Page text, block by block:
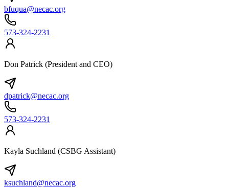
bfuqua@necac.org
573-324-2231
Don Patrick (President and CEO)
dpatrick@necac.org
573-324-2231
Kayla Suchland (CSBG Assistant)
ksuchland@necac.org